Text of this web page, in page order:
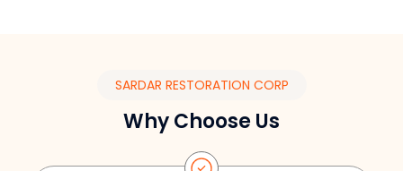
SARDAR RESTORATION CORP
Why Choose Us